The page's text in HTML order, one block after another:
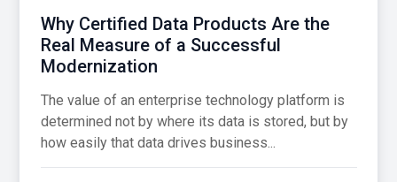
Why Certified Data Products Are the
Real Measure of a Successful
Modernization
The value of an enterprise technology platform is
determined not by where its data is stored, but by
how easily that data drives business...